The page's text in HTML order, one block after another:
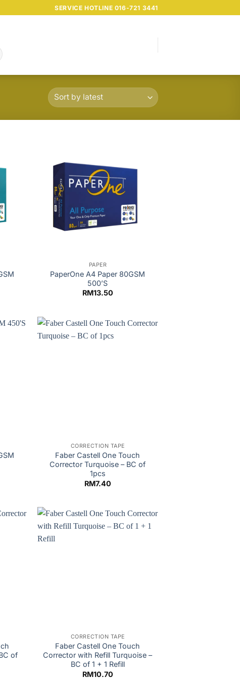
SERVICE HOTLINE 016-721 3441
PAPER
PaperOne A4 Paper 80GSM
500’S
RM13.50
CORRECTION TAPE
Faber Castell One Touch
Corrector Turquoise – BC of
1pcs
RM7.40
of
CORRECTION TAPE
Faber Castell One Touch
Corrector with Refill Turquoise –
BC of 1 + 1 Refill
RM10.70